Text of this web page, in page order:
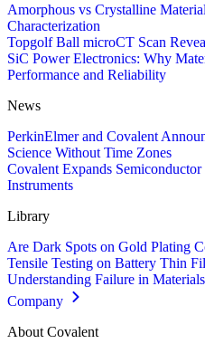
Amorphous vs Crystalline
Characterization
Topgolf Ball microCT Scan
SiC Power Electronics: Why
Performance and Reliability
News
PerkinElmer and Covalent
Science Without Time Zones
Covalent Expands
Instruments
Library
Are Dark Spots on Gold Plating
Tensile Testing on Battery Thin
Understanding Failure in
Company
About Covalent